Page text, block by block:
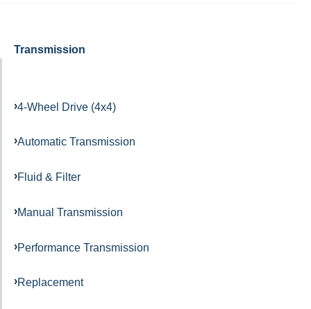
Transmission
4-Wheel Drive (4x4)
Automatic Transmission
Fluid & Filter
Manual Transmission
Performance Transmission
Replacement